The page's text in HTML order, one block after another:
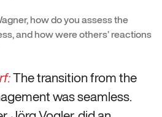
how do you assess the
and how were others’ reactions
The transition from the
was seamless.